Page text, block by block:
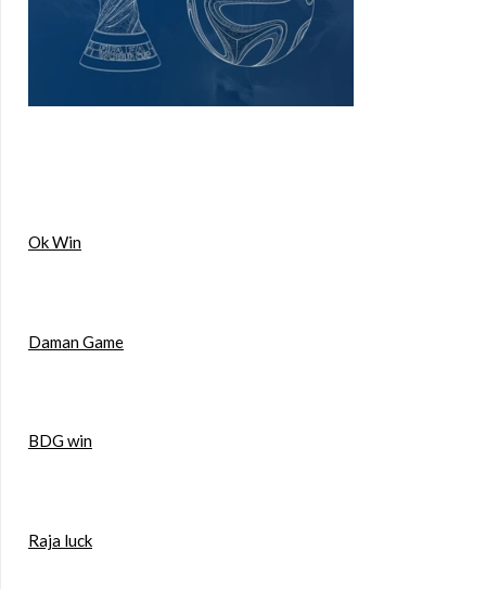
Ok Win
Daman Game
BDG win
Raja luck